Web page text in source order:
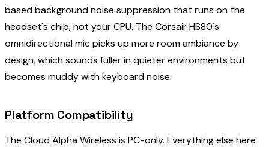
based background noise suppression that runs on the
headset's chip, not your CPU. The Corsair HS80's
omnidirectional mic picks up more room ambiance by
design, which sounds fuller in quieter environments but
becomes muddy with keyboard noise.
Platform Compatibility
The Cloud Alpha Wireless is PC-only. Everything else here